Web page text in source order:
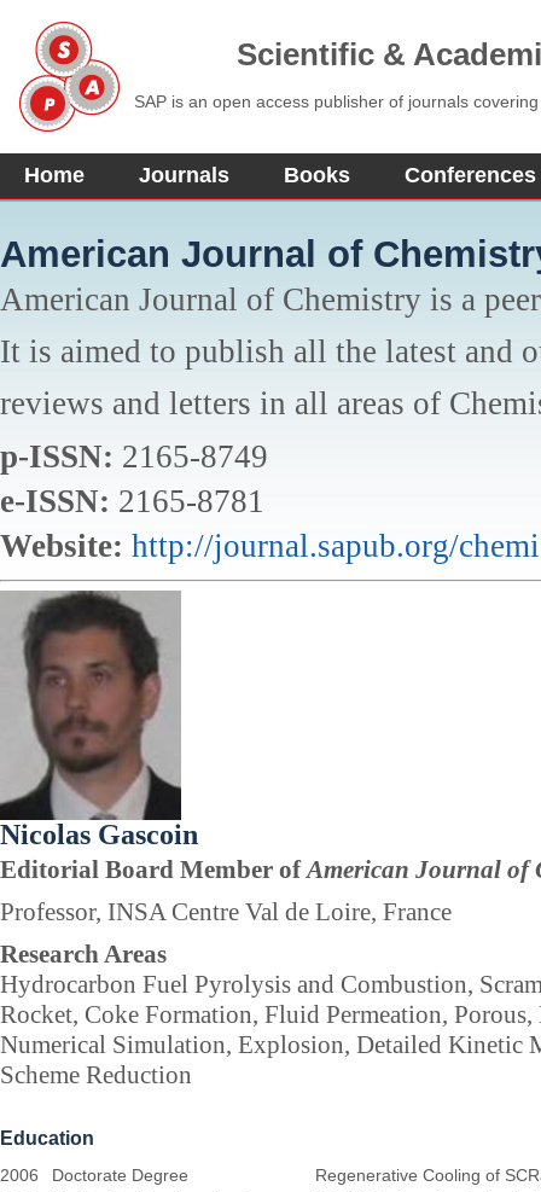
Scientific &
SAP is an open access publisher of journals
Home Journals Books Conferences
American Journal of
American Journal of Chemistry is a
It is aimed to publish all the latest and
reviews and letters in all areas of
p-ISSN: 2165-8749
e-ISSN: 2165-8781
Website: http://journal.sapub.org/
Nicolas Gascoin
Editorial Board Member ofAmerican Journal of
Professor, INSA Centre Val de Loire, France
Research Areas
Hydrocarbon Fuel Pyrolysis and Combustion,
Rocket, Coke Formation, Fluid Permeation,
Numerical Simulation, Explosion, Detailed Kinetic
Scheme Reduction
Education
2006 Doctorate Degree
Regenerative Cooling of